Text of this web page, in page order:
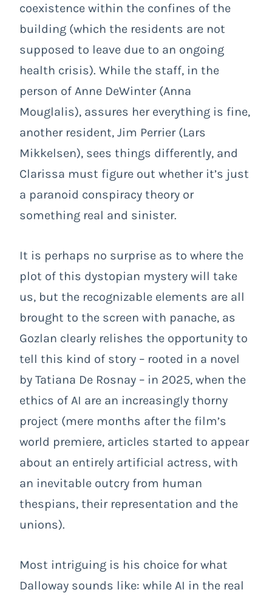
coexistence within the confines of the
building (which the residents are not
supposed to leave due to an ongoing
health crisis). While the staff, in the
person of Anne DeWinter (Anna
Mouglalis), assures her everything is fine,
another resident, Jim Perrier (Lars
Mikkelsen), sees things differently, and
Clarissa must figure out whether it’s just
a paranoid conspiracy theory or
something real and sinister.
It is perhaps no surprise as to where the
plot of this dystopian mystery will take
us, but the recognizable elements are all
brought to the screen with panache, as
Gozlan clearly relishes the opportunity to
tell this kind of story – rooted in a novel
by Tatiana De Rosnay – in 2025, when the
ethics of AI are an increasingly thorny
project (mere months after the film’s
world premiere, articles started to appear
about an entirely artificial actress, with
an inevitable outcry from human
thespians, their representation and the
unions).
Most intriguing is his choice for what
Dalloway sounds like: while AI in the real